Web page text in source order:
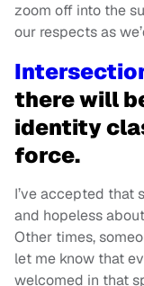
zoom off into the
our respects as
there will
identity
force.
I’ve accepted that
and hopeless
Other times,
let me know that
welcomed in that